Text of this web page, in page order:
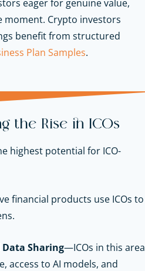
eager for genuine value,
moment. Crypto investors
benefit from structured
Plan Samples.
the Rise in ICOs
highest potential for ICO-
financial products use ICOs to
Sharing—ICOs in this area
access to AI models, and